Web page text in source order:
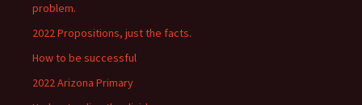
problem.
2022 Propositions, just the facts.
How to be successful
2022 Arizona Primary